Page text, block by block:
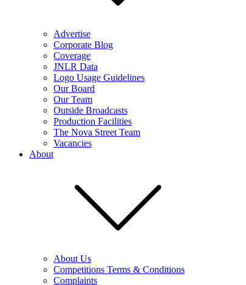
Advertise
Corporate Blog
Coverage
JNLR Data
Logo Usage Guidelines
Our Board
Our Team
Outside Broadcasts
Production Facilities
The Nova Street Team
Vacancies
About
About Us
Competitions Terms & Conditions
Complaints